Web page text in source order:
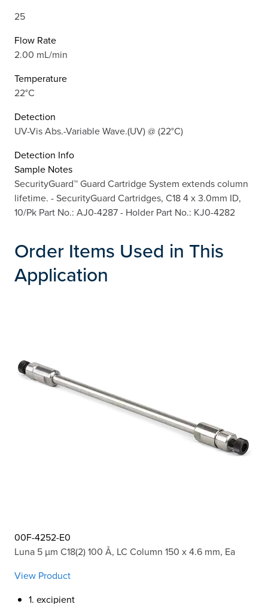
25
Flow Rate
2.00 mL/min
Temperature
22°C
Detection
UV-Vis Abs.-Variable Wave.(UV) @ (22°C)
Detection Info
Sample Notes
SecurityGuard™ Guard Cartridge System extends column
lifetime. - SecurityGuard Cartridges, C18 4 x 3.0mm ID,
10/Pk Part No.: AJ0-4287 - Holder Part No.: KJ0-4282
Order Items Used in This
Application
00F-4252-E0
Luna 5 µm C18(2) 100 Å, LC Column 150 x 4.6 mm, Ea
View Product
1. excipient